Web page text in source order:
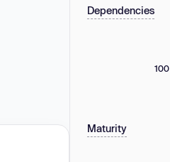
Dependencies
100
Maturity